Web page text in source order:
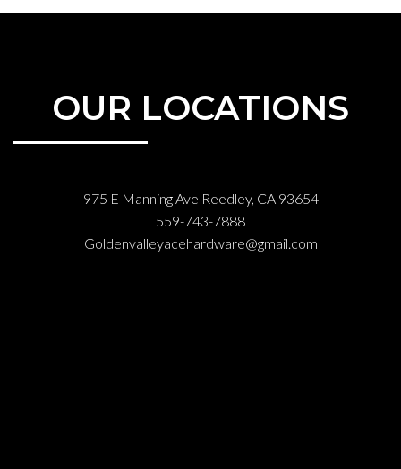
OUR LOCATIONS
975 E Manning Ave Reedley, CA 93654
559-743-7888
Goldenvalleyacehardware@gmail.com